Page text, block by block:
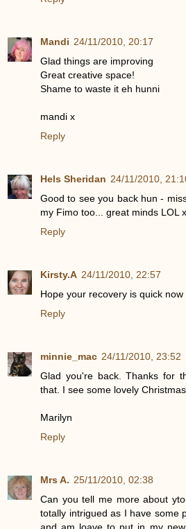
Mandi 24/11/2010, 20:17
Glad things are improving
Great creative space!
Shame to waste it eh hunni
mandi x
Reply
Hels Sheridan 24/11/2010,
Good to see you back hun -
my Fimo too... great minds LOL x
Reply
Kirsty.A 24/11/2010, 22:57
Hope your recovery is quick now
Reply
minnie_mac 24/11/2010, 23:52
Glad you're back. Thanks for
that. I see some lovely
Marilyn
Reply
Mrs A. 25/11/2010, 02:38
Can you tell me more about
totally intrigued as I have some